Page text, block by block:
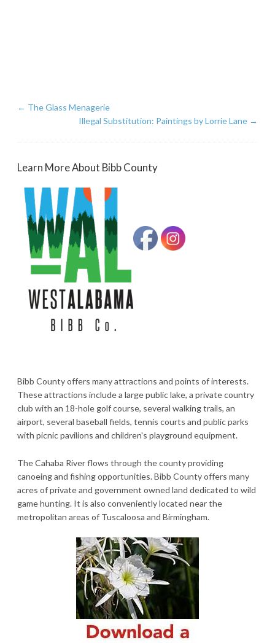
← The Glass Menagerie
Illegal Substitution: Paintings by Lorrie Lane →
Learn More About Bibb County
Bibb County offers many attractions and points of interests.
These attractions include a large public lake, a private country
club with an 18-hole golf course, several walking trails, an
airport, several baseball fields, tennis courts and public parks
with picnic pavilions and children's playground equipment.
The Cahaba River flows through the county providing
canoeing and fishing opportunities. Bibb County offers many
acres of private and government owned land dedicated to wild
game hunting. It is also conveniently located near the
metropolitan areas of Tuscaloosa and Birmingham.